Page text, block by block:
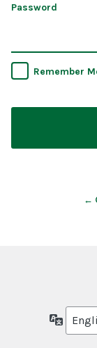
Password
Remember
←